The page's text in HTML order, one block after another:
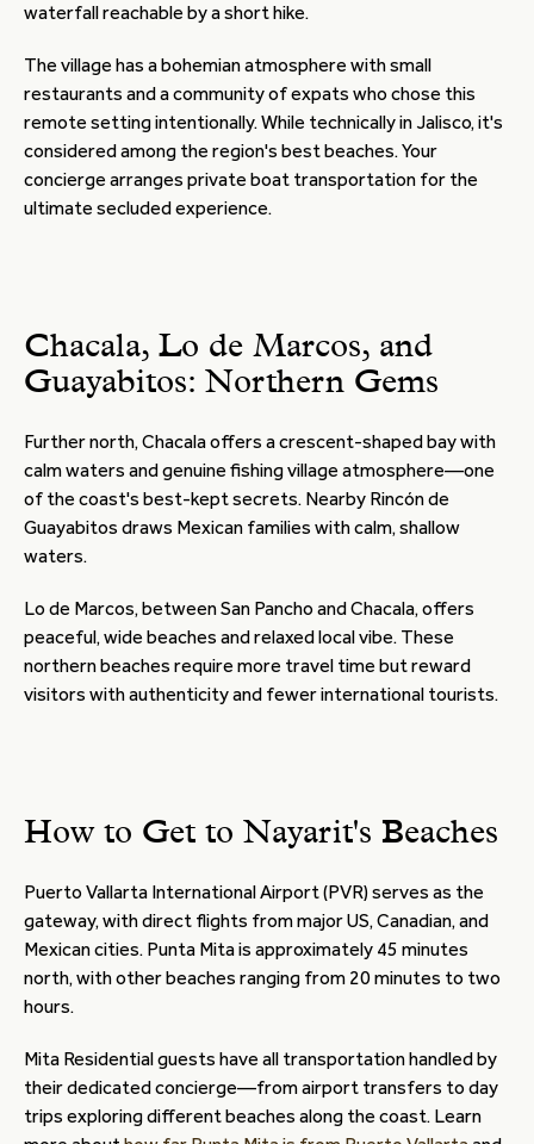
waterfall reachable by a short hike.
The village has a bohemian atmosphere with small
restaurants and a community of expats who chose this
remote setting intentionally. While technically in Jalisco, it's
considered among the region's best beaches. Your
concierge arranges private boat transportation for the
ultimate secluded experience.
Chacala, Lo de Marcos, and
Guayabitos: Northern Gems
Further north, Chacala offers a crescent-shaped bay with
calm waters and genuine fishing village atmosphere—one
of the coast's best-kept secrets. Nearby Rincón de
Guayabitos draws Mexican families with calm, shallow
waters.
Lo de Marcos, between San Pancho and Chacala, offers
peaceful, wide beaches and relaxed local vibe. These
northern beaches require more travel time but reward
visitors with authenticity and fewer international tourists.
How to Get to Nayarit's Beaches
Puerto Vallarta International Airport (PVR) serves as the
gateway, with direct flights from major US, Canadian, and
Mexican cities. Punta Mita is approximately 45 minutes
north, with other beaches ranging from 20 minutes to two
hours.
Mita Residential guests have all transportation handled by
their dedicated concierge—from airport transfers to day
trips exploring different beaches along the coast. Learn